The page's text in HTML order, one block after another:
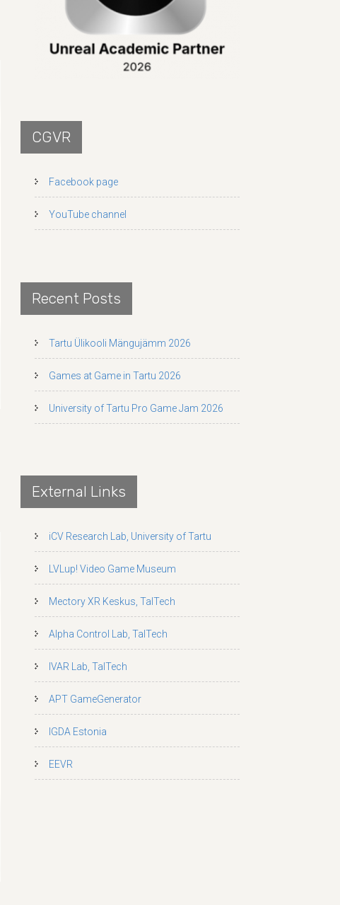
CGVR
Facebook page
YouTube channel
Recent Posts
Tartu Ülikooli Mängujämm 2026
Games at Game in Tartu 2026
University of Tartu Pro Game Jam 2026
External Links
iCV Research Lab, University of Tartu
LVLup! Video Game Museum
Mectory XR Keskus, TalTech
Alpha Control Lab, TalTech
IVAR Lab, TalTech
APT GameGenerator
IGDA Estonia
EEVR